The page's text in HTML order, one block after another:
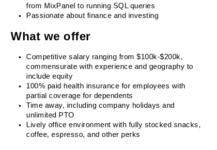
from MixPanel to running SQL queries
Passionate about finance and investing
What we offer
Competitive salary ranging from $100k-$200k,
commensurate with experience and geography to
include equity
100% paid health insurance for employees with
partial coverage for dependents
Time away, including company holidays and
unlimited PTO
Lively office environment with fully stocked snacks,
coffee, espresso, and other perks